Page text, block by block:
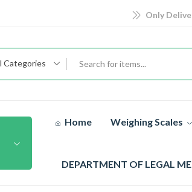
Only
Categories
Home Weighing Scales
DEPARTMENT OF LEGAL